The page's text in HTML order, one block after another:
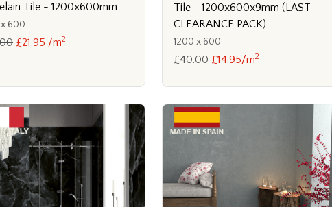
Tile - 1200x600mm
600
£21.95 /m2
Tile - 1200x600x9mm (LAST
CLEARANCE PACK)
1200 x 600
£40.00 £14.95/m2